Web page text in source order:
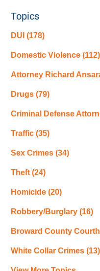
Topics
DUI(178)
Domestic Violence(112)
Attorney Richard
Drugs(79)
Criminal Defense
Traffic(35)
Sex Crimes(34)
Theft(24)
Homicide(20)
Robbery/Burglary(16)
Broward County
White Collar Crimes(13)